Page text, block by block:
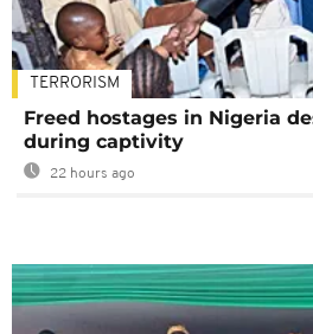
TERRORISM
Freed hostages in Nigeria
during captivity
22 hours ago